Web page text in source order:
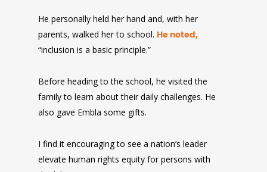
He personally held her hand and, with her
parents, walked her to school.He noted,
“inclusion is a basic principle.”
Before heading to the school, he visited the
family to learn about their daily challenges. He
also gave Embla some gifts.
I find it encouraging to see a nation’s leader
elevate human rights equity for persons with